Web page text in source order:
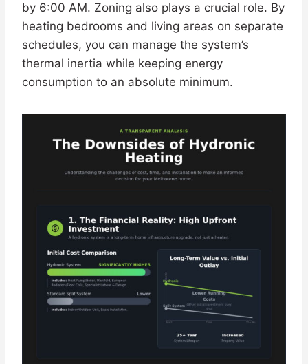
by 6:00 AM. Zoning also plays a crucial role. By
heating bedrooms and living areas on separate
schedules, you can manage the system’s
thermal inertia while keeping energy
consumption to an absolute minimum.